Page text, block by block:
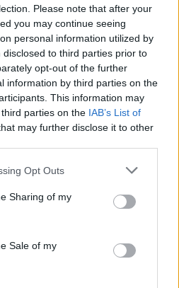
Please note that after your
you may continue seeing
personal information utilized by
to third parties prior to
opt-out of the further
information by third parties on the
This information may
parties on the IAB’s List of
may further disclose it to other
Opt Outs
Sharing of my
Sale of my